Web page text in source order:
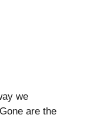
we
are the